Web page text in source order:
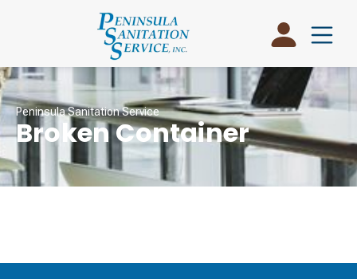
Peninsula Sanitation Service
Broken Container